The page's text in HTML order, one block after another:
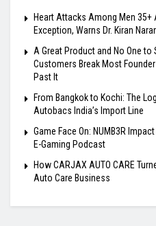
Heart Attacks Among Men
Exception, Warns Dr. Kiran
A Great Product and No One to
Customers Break Most
Past It
From Bangkok to Kochi: The
Autobacs India’s Import Line
Game Face On: NUMB3R
E-Gaming Podcast
How CARJAX AUTO CARE
Auto Care Business